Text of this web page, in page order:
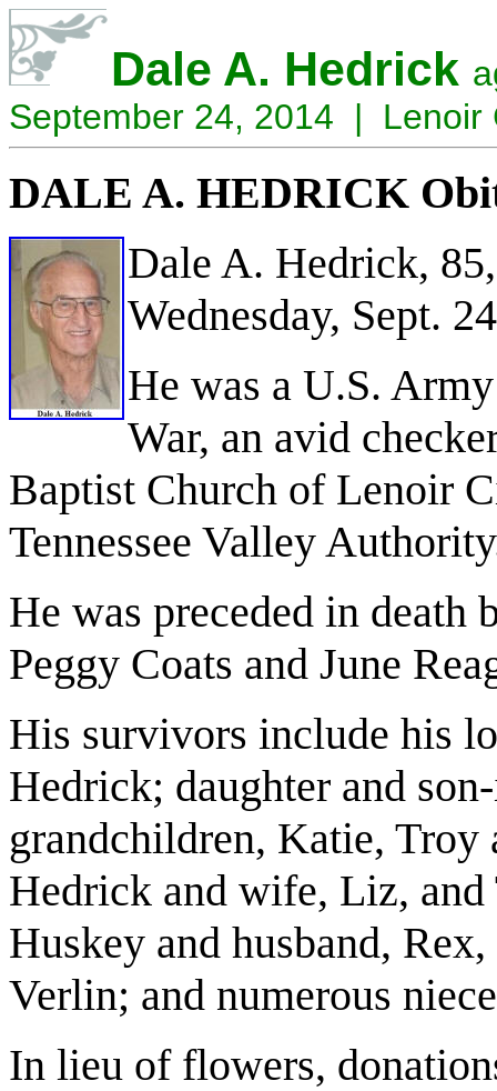
Dale A. Hedrick
September 24, 2014 | Lenoir
DALE A. HEDRICK
Dale A. Hedrick,
Wednesday, Sept.
He was a U.S.
War, an avid
Baptist Church of Lenoir
Tennessee Valley
He was preceded in death
Peggy Coats and June
His survivors include his
Hedrick; daughter and
grandchildren, Katie,
Hedrick and wife, Liz,
Huskey and husband,
Verlin; and numerous
In lieu of flowers,